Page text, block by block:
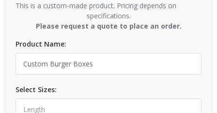
This is a custom-made product. Pricing depends on
specifications.
Please request a quote to place an order.
Product Name:
Select Sizes: